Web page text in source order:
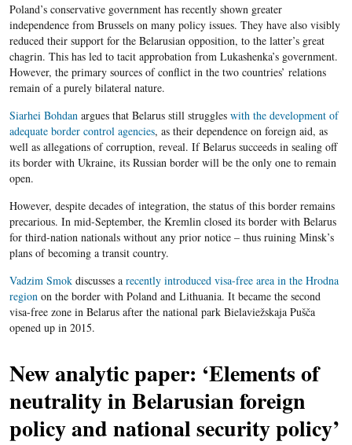
Poland’s conservative government has recently shown greater
independence from Brussels on many policy issues. They have also visibly
reduced their support for the Belarusian opposition, to the latter’s great
chagrin. This has led to tacit approbation from Lukashenka’s government.
However, the primary sources of conflict in the two countries’ relations
remain of a purely bilateral nature.
Siarhei Bohdan argues that Belarus still struggles with the development of
adequate border control agencies, as their dependence on foreign aid, as
well as allegations of corruption, reveal. If Belarus succeeds in sealing off
its border with Ukraine, its Russian border will be the only one to remain
open.
However, despite decades of integration, the status of this border remains
precarious. In mid-September, the Kremlin closed its border with Belarus
for third-nation nationals without any prior notice – thus ruining Minsk’s
plans of becoming a transit country.
Vadzim Smokdiscusses a recently introduced visa-free area in the Hrodna
region on the border with Poland and Lithuania. It became the second
visa-free zone in Belarus after the national park Bielaviežskaja Pušča
opened up in 2015.
New analytic paper: ‘Elements of
neutrality in Belarusian foreign
policy and national security policy’